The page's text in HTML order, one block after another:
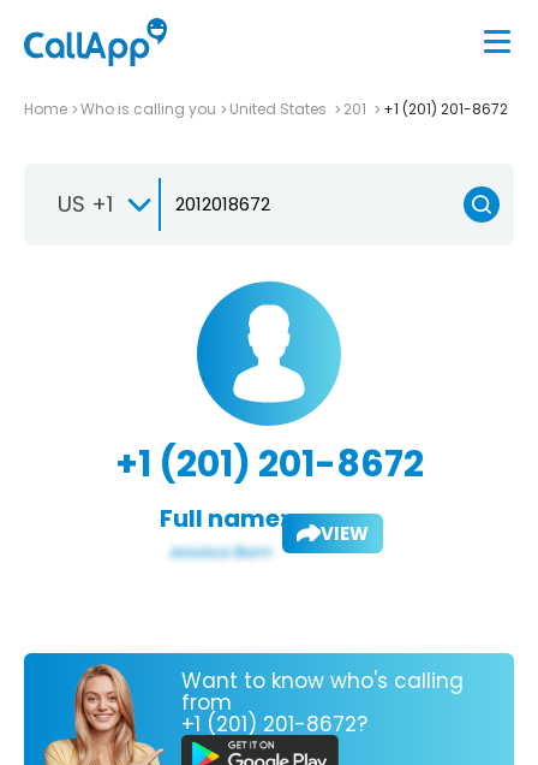
Home Who is calling you United States 201 +1 (201) 201-8672
US +1
+1 (201) 201-8672
Full name: VIEW
Want to know who's calling
from
+1 (201) 201-8672?